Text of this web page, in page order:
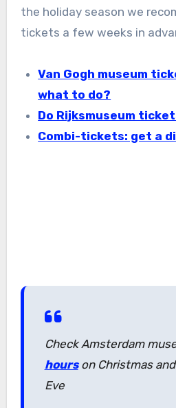
the holiday season we
tickets a few weeks in
Van Gogh museum
what to do?
Do Rijksmuseum
Combi-tickets: get a
Check Amsterdam
hourson Christmas and
Eve